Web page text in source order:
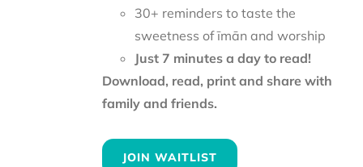
30+ reminders to taste the
sweetness of īmān and worship
Just 7 minutes a day to read!
Download, read, print and share with
family and friends.
JOIN WAITLIST